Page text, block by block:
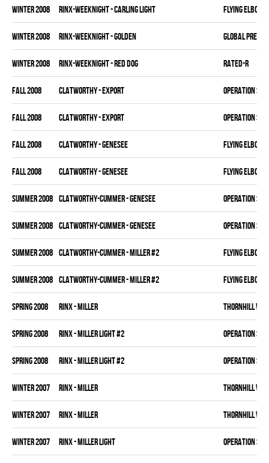
winter 2008 RINX-WEEKNIGHT - CARLING LIGHT FLYING ELBOWS
winter 2008 RINX-WEEKNIGHT - GOLDEN GLOBAL
winter 2008 RINX-WEEKNIGHT - RED DOG RATED-R
fall 2008 CLATWORTHY - EXPORT OPERATION
fall 2008 CLATWORTHY - EXPORT OPERATION
fall 2008 CLATWORTHY - GENESEE FLYING ELBOWS
fall 2008 CLATWORTHY - GENESEE FLYING ELBOWS
summer 2008 CLATWORTHY-CUMMER - GENESEE OPERATION
summer 2008 CLATWORTHY-CUMMER - GENESEE OPERATION
summer 2008 CLATWORTHY-CUMMER - MILLER #2 FLYING ELBOWS
summer 2008 CLATWORTHY-CUMMER - MILLER #2 FLYING ELBOWS
spring 2008 RINX - MILLER THORNHILL
spring 2008 RINX - MILLER LIGHT #2 OPERATION
spring 2008 RINX - MILLER LIGHT #2 OPERATION
winter 2007 RINX - MILLER THORNHILL
winter 2007 RINX - MILLER THORNHILL
winter 2007 RINX - MILLER LIGHT OPERATION